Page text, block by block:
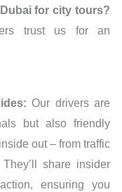
for city tours?
trust us for an
Our drivers are
but also friendly
out – from traffic
share insider
ensuring you